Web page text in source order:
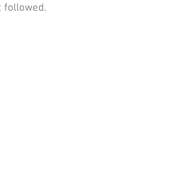
followed.